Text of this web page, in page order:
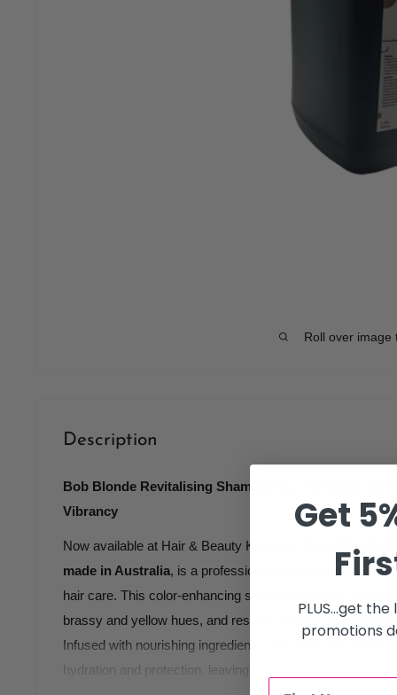
Roll over image
Description
Bob Blonde Revitalising Shampoo 5L – Enhance and
Vibrancy
Now available at Hair & Beauty Kingdom, Bob Blonde
made in Australia, is a professional-grade shampoo
hair care. This color-enhancing shampoo helps to
brassy and yellow hues, and restore vibrancy to blonde,
Infused with nourishing ingredients, this shampoo gently
hydration and protection, leaving hair feeling soft, smooth,
Get
PLUS...get
promotions